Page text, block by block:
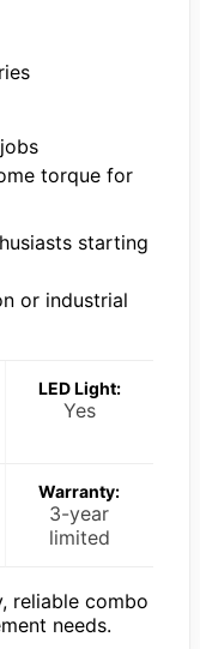
torque for
starting
or industrial
LED Light:
Yes
Warranty:
3-year
limited
reliable combo
needs.